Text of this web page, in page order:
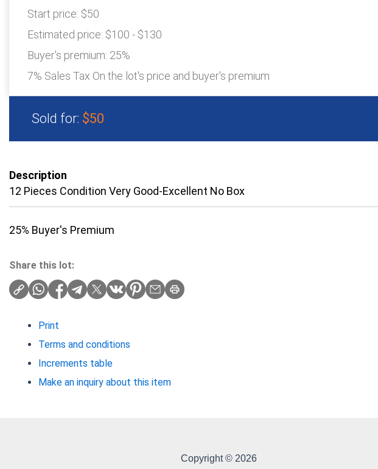
Start price: $50
Estimated price: $100 - $130
Buyer's premium: 25%
7% Sales Tax On the lot's price and buyer's premium
Sold for: $50
Description
12 Pieces Condition Very Good-Excellent No Box
25% Buyer's Premium
Share this lot:
Print
Terms and conditions
Increments table
Make an inquiry about this item
Copyright © 2026